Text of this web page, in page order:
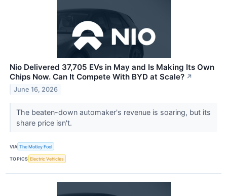
Nio Delivered 37,705 EVs in May and Is Making Its Own
Chips Now. Can It Compete With BYD at Scale? ↗
June 16, 2026
The beaten-down automaker's revenue is soaring, but its
share price isn't.
VIA The Motley Fool
TOPICS Electric Vehicles